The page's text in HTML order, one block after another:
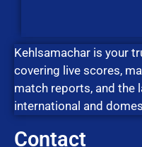
Kehlsamachar is your
covering live scores,
match reports, and the
international and
Contact